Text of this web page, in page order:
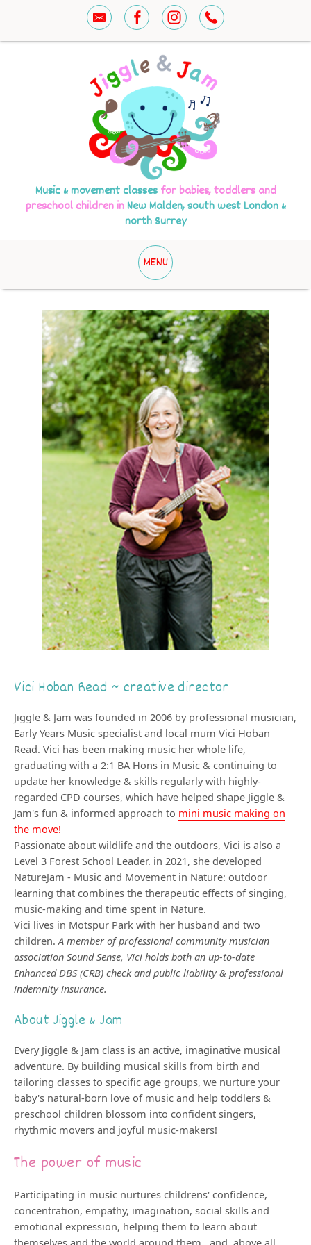
Music & movement classesfor babies, toddlers and
preschool children in New Malden, south west London &
north Surrey
Vici Hoban Read ~ creative director
Jiggle & Jam was founded in 2006 by professional musician,
Early Years Music specialist and local mum Vici Hoban
Read. Vici has been making music her whole life,
graduating with a 2:1 BA Hons in Music & continuing to
update her knowledge & skills regularly with highly-
regarded CPD courses, which have helped shape Jiggle &
Jam's fun & informed approach to mini music making on
the move!
Passionate about wildlife and the outdoors, Vici is also a
Level 3 Forest School Leader. in 2021, she developed
NatureJam - Music and Movement in Nature: outdoor
learning that combines the therapeutic effects of singing,
music-making and time spent in Nature.
Vici lives in Motspur Park with her husband and two
children. A member of professional community musician
association Sound Sense, Vici holds both an up-to-date
Enhanced DBS (CRB) check and public liability & professional
indemnity insurance.
About Jiggle & Jam
Every Jiggle & Jam class is an active, imaginative musical
adventure. By building musical skills from birth and
tailoring classes to specific age groups, we nurture your
baby's natural-born love of music and help toddlers &
preschool children blossom into confident singers,
rhythmic movers and joyful music-makers!
The power of music
Participating in music nurtures childrens' confidence,
concentration, empathy, imagination, social skills and
emotional expression, helping them to learn about
themselves and the world around them...and, above all,